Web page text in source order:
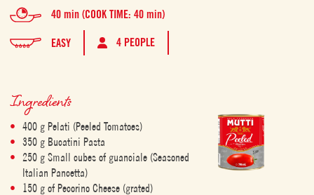
40 min (COOK TIME: 40 min)
EASY 4 PEOPLE
Ingredients
400 g Pelati (Peeled Tomatoes)
350 g Bucatini Pasta
250 g Small cubes of guanciale (Seasoned
Italian Pancetta)
150 g of Pecorino Cheese (grated)